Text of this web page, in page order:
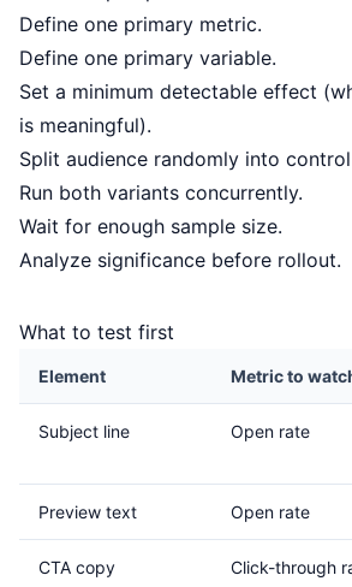
Define one primary metric.
Define one primary variable.
Set a minimum detectable effect
is meaningful).
Split audience randomly into
Run both variants concurrently.
Wait for enough sample size.
Analyze significance before rollout.
What to test first
Element Metric to
Subject line Open rate
Preview text Open rate
CTA copy Click-through